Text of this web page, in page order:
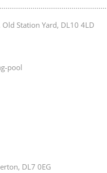
Station Yard, DL10 4LD
pool
DL7 0EG